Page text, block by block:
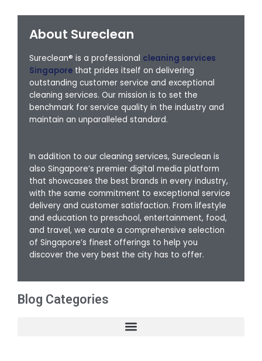
About Sureclean
Sureclean® is a professional cleaning services
Singapore that prides itself on delivering
outstanding customer service and exceptional
cleaning services. Our mission is to set the
benchmark for service quality in the industry and
maintain an unparalleled standard.
In addition to our cleaning services, Sureclean is
also Singapore’s premier digital media platform
that showcases the best brands in every industry,
with the same commitment to exceptional service
delivery and customer satisfaction. From lifestyle
and education to preschool, entertainment, food,
and travel, we curate a comprehensive selection
of Singapore’s finest offerings to help you
discover the very best the city has to offer.
Blog Categories